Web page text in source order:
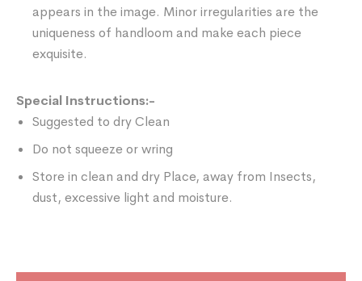
appears in the image. Minor irregularities are the
uniqueness of handloom and make each piece
exquisite.
Special Instructions:-
Suggested to dry Clean
Do not squeeze or wring
Store in clean and dry Place, away from Insects,
dust, excessive light and moisture.